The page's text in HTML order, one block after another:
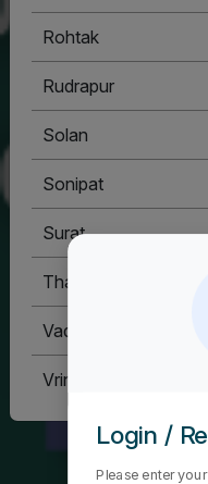
Login /
Please enter
Rohtak
Rudrapur
Solan
Sonipat
Surat
Thane
Vadodara
Vrindavan